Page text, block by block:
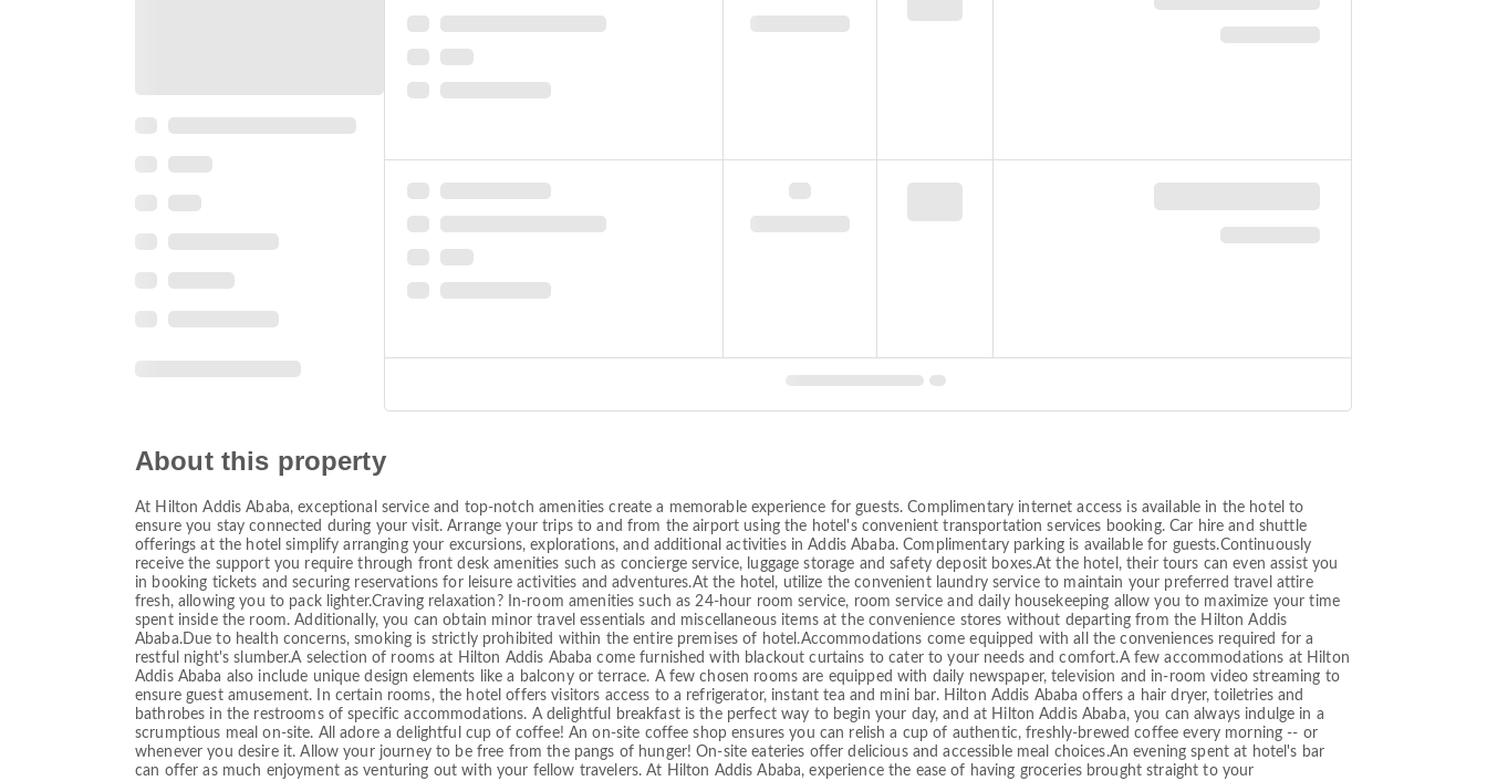
About this property
At Hilton Addis Ababa, exceptional service and top-notch amenities create a memorable experience for guests. Complimentary internet access is available in the hotel to
ensure you stay connected during your visit. Arrange your trips to and from the airport using the hotel's convenient transportation services booking. Car hire and shuttle
offerings at the hotel simplify arranging your excursions, explorations, and additional activities in Addis Ababa. Complimentary parking is available for guests.Continuously
receive the support you require through front desk amenities such as concierge service, luggage storage and safety deposit boxes.At the hotel, their tours can even assist you
in booking tickets and securing reservations for leisure activities and adventures.At the hotel, utilize the convenient laundry service to maintain your preferred travel attire
fresh, allowing you to pack lighter.Craving relaxation? In-room amenities such as 24-hour room service, room service and daily housekeeping allow you to maximize your time
spent inside the room. Additionally, you can obtain minor travel essentials and miscellaneous items at the convenience stores without departing from the Hilton Addis
Ababa.Due to health concerns, smoking is strictly prohibited within the entire premises of hotel.Accommodations come equipped with all the conveniences required for a
restful night's slumber.A selection of rooms at Hilton Addis Ababa come furnished with blackout curtains to cater to your needs and comfort.A few accommodations at Hilton
Addis Ababa also include unique design elements like a balcony or terrace. A few chosen rooms are equipped with daily newspaper, television and in-room video streaming to
ensure guest amusement. In certain rooms, the hotel offers visitors access to a refrigerator, instant tea and mini bar. Hilton Addis Ababa offers a hair dryer, toiletries and
bathrobes in the restrooms of specific accommodations. A delightful breakfast is the perfect way to begin your day, and at Hilton Addis Ababa, you can always indulge in a
scrumptious meal on-site. All adore a delightful cup of coffee! An on-site coffee shop ensures you can relish a cup of authentic, freshly-brewed coffee every morning -- or
whenever you desire it. Allow your journey to be free from the pangs of hunger! On-site eateries offer delicious and accessible meal choices.An evening spent at hotel's bar
can offer as much enjoyment as venturing out with your fellow travelers. At Hilton Addis Ababa, experience the ease of having groceries brought straight to your